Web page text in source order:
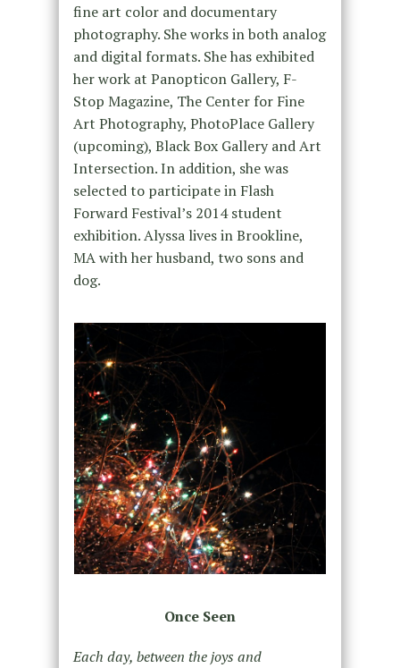
fine art color and documentary
photography. She works in both analog
and digital formats. She has exhibited
her work at Panopticon Gallery, F-
Stop Magazine, The Center for Fine
Art Photography, PhotoPlace Gallery
(upcoming), Black Box Gallery and Art
Intersection. In addition, she was
selected to participate in Flash
Forward Festival’s 2014 student
exhibition. Alyssa lives in Brookline,
MA with her husband, two sons and
dog.
Once Seen
Each day, between the joys and